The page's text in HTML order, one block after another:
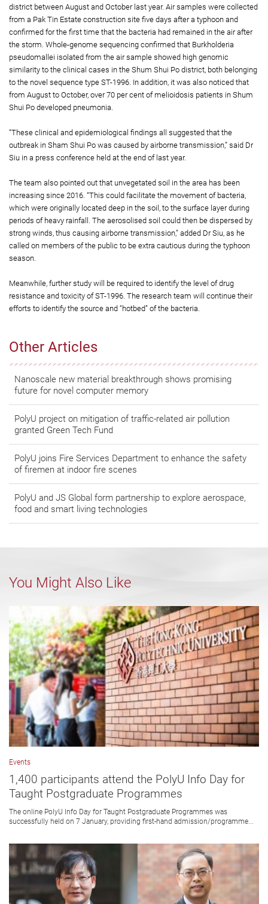
Other Articles
Nanoscale new material breakthrough shows promising
future for novel computer memory
PolyU project on mitigation of traffic-related air pollution
granted Green Tech Fund
PolyU joins Fire Services Department to enhance the safety
of firemen at indoor fire scenes
PolyU and JS Global form partnership to explore aerospace,
food and smart living technologies
district between August and October last year. Air samples were collected
from a Pak Tin Estate construction site five days after a typhoon and
confirmed for the first time that the bacteria had remained in the air after
the storm. Whole-genome sequencing confirmed that Burkholderia
pseudomallei isolated from the air sample showed high genomic
similarity to the clinical cases in the Shum Shui Po district, both belonging
to the novel sequence type ST-1996. In addition, it was also noticed that
from August to October, over 70 per cent of melioidosis patients in Shum
Shui Po developed pneumonia.
“These clinical and epidemiological findings all suggested that the
outbreak in Sham Shui Po was caused by airborne transmission,” said Dr
Siu in a press conference held at the end of last year.
The team also pointed out that unvegetated soil in the area has been
increasing since 2016. “This could facilitate the movement of bacteria,
which were originally located deep in the soil, to the surface layer during
periods of heavy rainfall. The aerosolised soil could then be dispersed by
strong winds, thus causing airborne transmission,” added Dr Siu, as he
called on members of the public to be extra cautious during the typhoon
season.
Meanwhile, further study will be required to identify the level of drug
resistance and toxicity of ST-1996. The research team will continue their
efforts to identify the source and “hotbed” of the bacteria.
You Might Also Like
Events
1,400 participants attend the PolyU Info Day for
Taught Postgraduate Programmes
The online PolyU Info Day for Taught Postgraduate Programmes was
successfully held on 7 January, providing first-hand admission/programme...